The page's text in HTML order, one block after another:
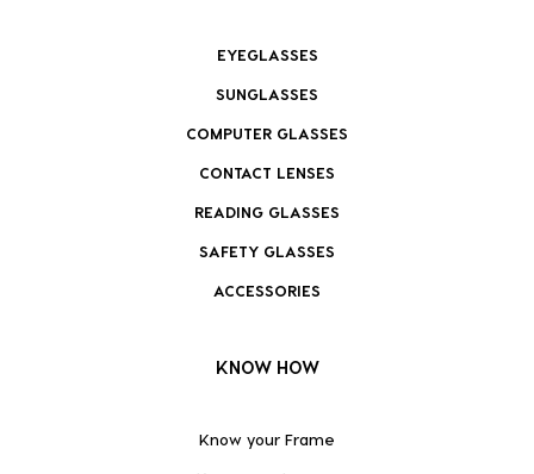
EYEGLASSES
SUNGLASSES
COMPUTER GLASSES
CONTACT LENSES
READING GLASSES
SAFETY GLASSES
ACCESSORIES
KNOW HOW
Know your Frame